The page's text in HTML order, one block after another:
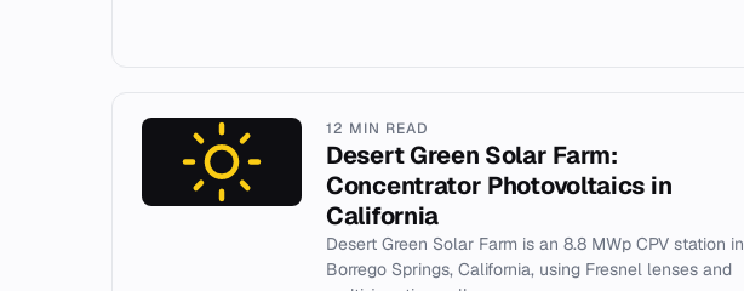
12 MIN READ
Desert Green Solar Farm:
Concentrator Photovoltaics in
California
Desert Green Solar Farm is an 8.8 MWp CPV station in
Borrego Springs, California, using Fresnel lenses and